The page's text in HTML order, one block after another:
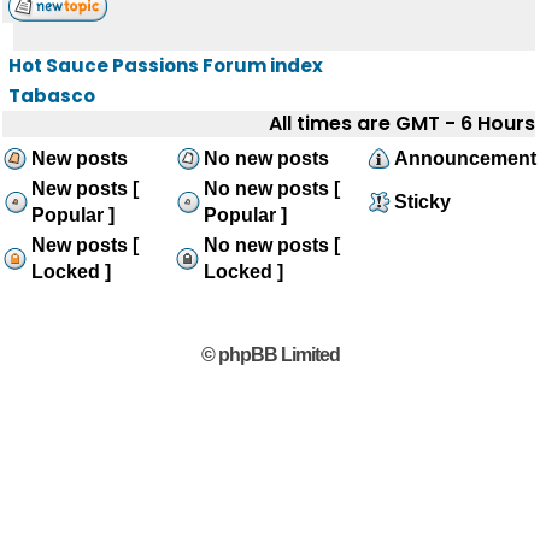
Hot Sauce Passions Forum index
Tabasco
All times are GMT - 6 Hours
New posts No new posts
Announcement
New posts [
Popular ]
No new posts [
Popular ]
Sticky
New posts [
Locked ]
No new posts [
Locked ]
© phpBB Limited